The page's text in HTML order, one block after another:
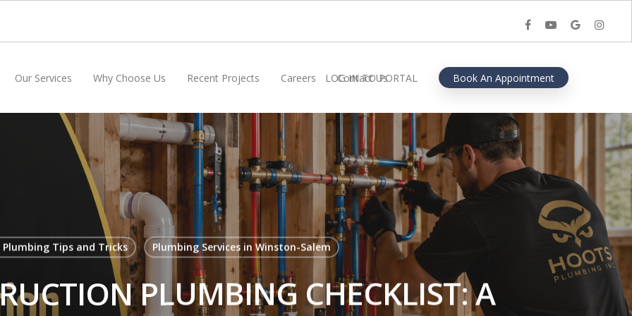
facebookyoutubegoogle-
plus
Our Services Why Choose Us Recent Projects Careers Contact Us
LOG IN TO PORTAL Book An Appointment
Plumbing Tips and Tricks Plumbing Services in Winston-Salem
PLUMBING CHECKLIST: A